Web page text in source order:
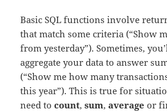
Basic SQL functions involve
that match some criteria (“Show
from yesterday”). Sometimes,
aggregate your data to answer
(“Show me how many
this year”). This is true for
need tocount,sum,average or